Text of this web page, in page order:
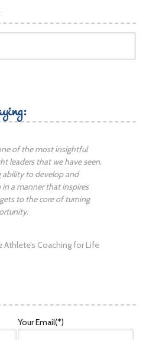
of the most insightful
leaders that we have seen.
ability to develop and
a manner that inspires
to the core of turning
Athlete’s Coaching for Life
Your Email(*)